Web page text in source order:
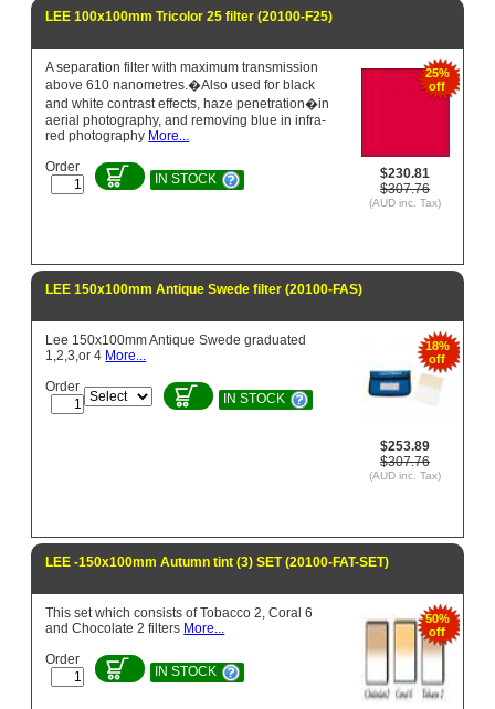
LEE 100x100mm Tricolor 25 filter (20100-F25)
25%
off
$230.81
$307.76
(AUD inc. Tax)
A separation filter with maximum transmission
above 610 nanometres.�Also used for black
and white contrast effects, haze penetration�in
aerial photography, and removing blue in infra-
red photography More...
Order
IN STOCK
LEE 150x100mm Antique Swede filter (20100-FAS)
18%
off
$253.89
$307.76
(AUD inc. Tax)
Lee 150x100mm Antique Swede graduated
1,2,3,or 4 More...
Order
IN STOCK
LEE -150x100mm Autumn tint (3) SET (20100-FAT-SET)
50%
off
This set which consists of Tobacco 2, Coral 6
and Chocolate 2 filters More...
Order
IN STOCK